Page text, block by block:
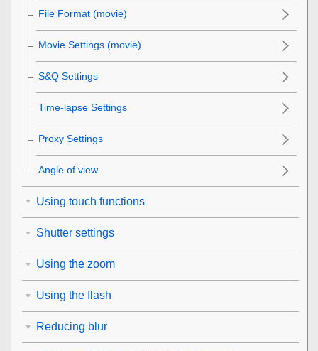
File Format (movie)
Movie Settings (movie)
S&Q Settings
Time-lapse Settings
Proxy Settings
Angle of view
Using touch functions
Shutter settings
Using the zoom
Using the flash
Reducing blur